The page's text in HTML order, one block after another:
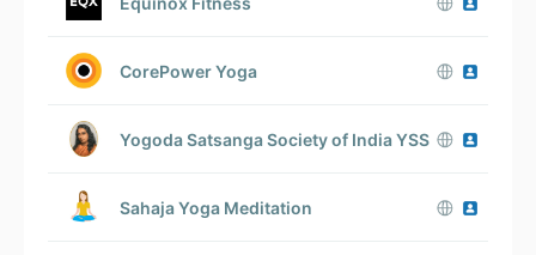
CorePower Yoga
Yogoda Satsanga Society of India YSS
Sahaja Yoga Meditation